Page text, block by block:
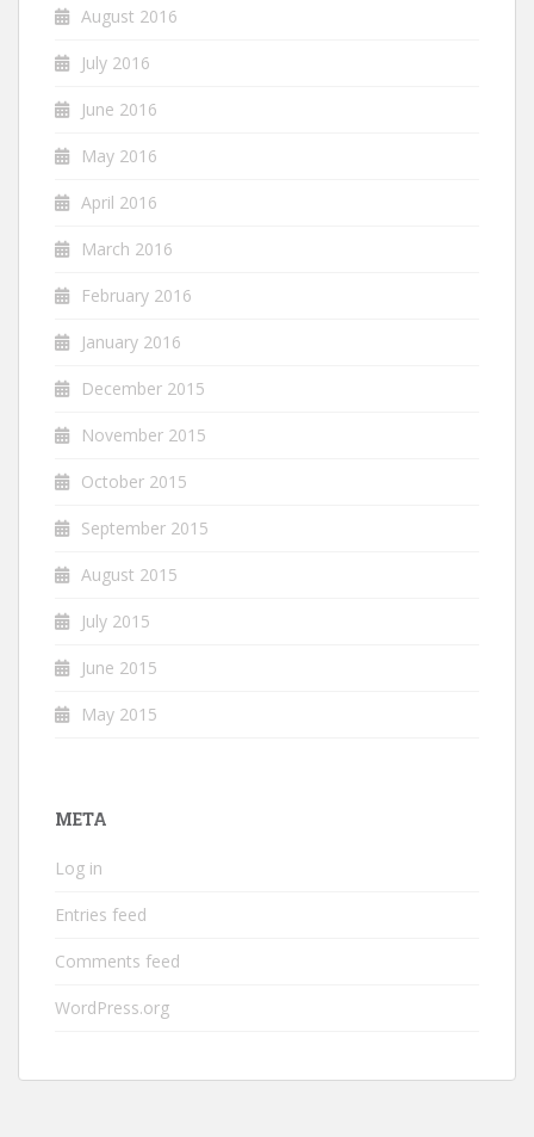
August 2016
July 2016
June 2016
May 2016
April 2016
March 2016
February 2016
January 2016
December 2015
November 2015
October 2015
September 2015
August 2015
July 2015
June 2015
May 2015
META
Log in
Entries feed
Comments feed
WordPress.org